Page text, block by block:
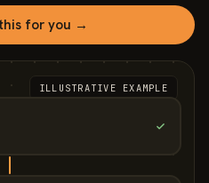
for you →
ILLUSTRATIVE EXAMPLE